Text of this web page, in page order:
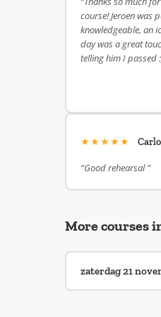
course! Jeroen was
knowledgeable, an
day was a great
telling him I passed
★★★★★
“Good rehearsal ”
More courses
zaterdag 21